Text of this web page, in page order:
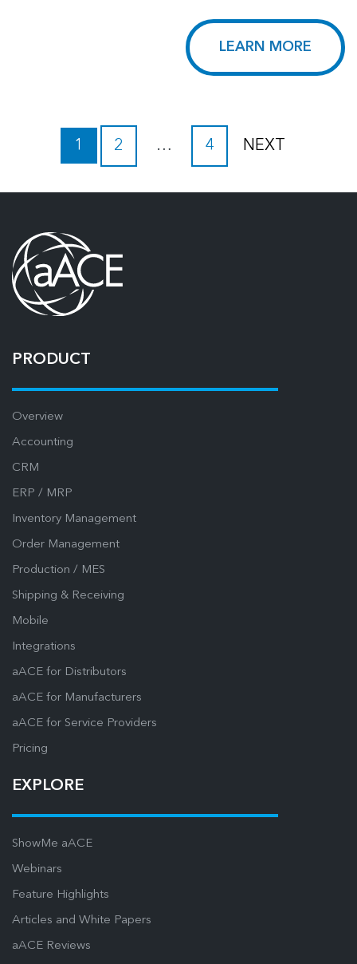
LEARN MORE
1 2 … 4 NEXT
PRODUCT
Overview
Accounting
CRM
ERP / MRP
Inventory Management
Order Management
Production / MES
Shipping & Receiving
Mobile
Integrations
aACE for Distributors
aACE for Manufacturers
aACE for Service Providers
Pricing
EXPLORE
ShowMe aACE
Webinars
Feature Highlights
Articles and White Papers
aACE Reviews